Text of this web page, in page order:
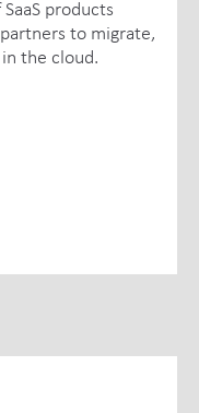
products
to migrate,
the cloud.